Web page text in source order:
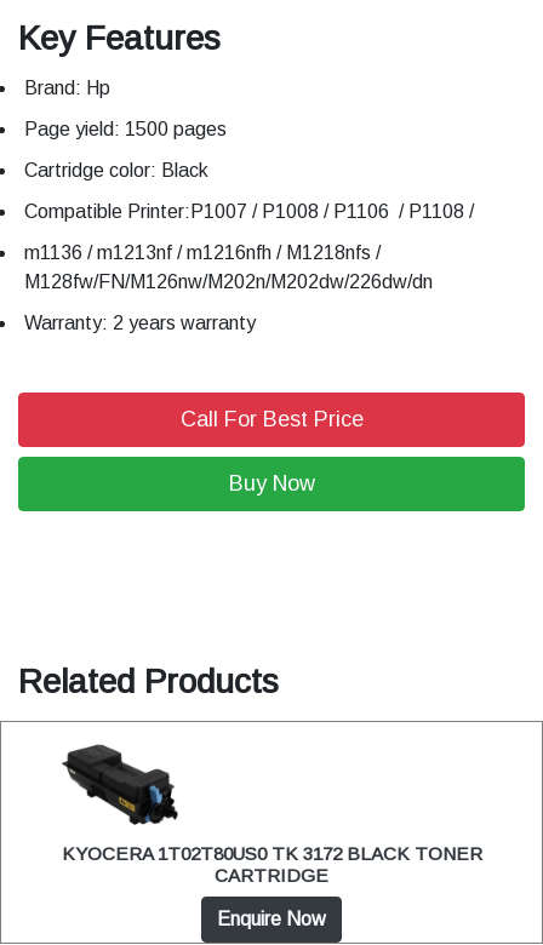
Key Features
Brand: Hp
Page yield: 1500 pages
Cartridge color: Black
Compatible Printer:P1007 / P1008 / P1106 / P1108 /
m1136 / m1213nf / m1216nfh / M1218nfs /
M128fw/FN/M126nw/M202n/M202dw/226dw/dn
Warranty: 2 years warranty
Call For Best Price
Buy Now
Related Products
KYOCERA 1T02T80US0 TK 3172 BLACK TONER
CARTRIDGE
Enquire Now